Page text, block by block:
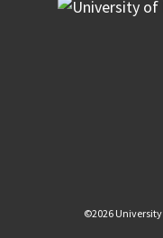
©2026 University